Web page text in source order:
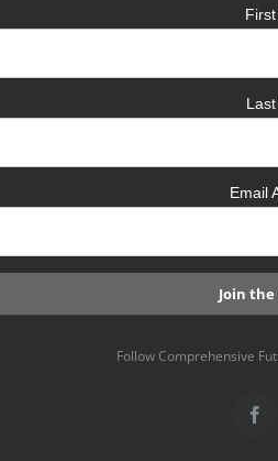
Email
Follow Comprehensive